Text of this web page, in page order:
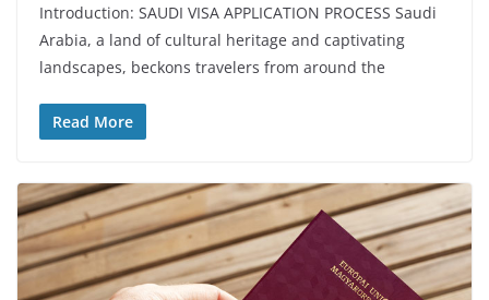
Introduction: SAUDI VISA APPLICATION PROCESS Saudi
Arabia, a land of cultural heritage and captivating
landscapes, beckons travelers from around the
Read More